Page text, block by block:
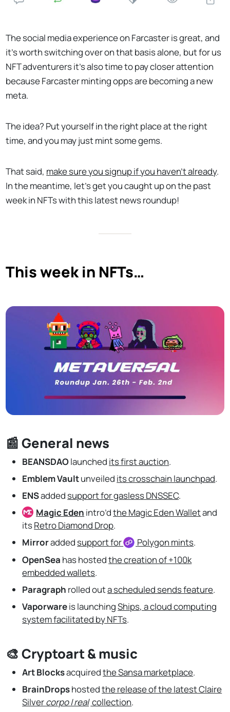
The social media experience on Farcaster is great, and
it’s worth switching over on that basis alone, but for us
NFT adventurers it’s also time to pay closer attention
because Farcaster minting opps are becoming a new
meta.
The idea? Put yourself in the right place at the right
time, and you may just mint some gems.
That said, make sure you signup if you haven’t already.
In the meantime, let’s get you caught up on the past
week in NFTs with this latest news roundup!
This week in NFTs…
📰 General news
BEANSDAOlaunched its first auction.
Emblem Vaultunveiled its crosschain launchpad.
ENSadded support for gasless DNSSEC.
Magic Eden intro’dthe Magic Eden Walletand
itsRetro Diamond Drop.
Mirroradded support for Polygon mints.
OpenSea has hostedthe creation of +100k
embedded wallets.
Paragraph rolled outa scheduled sends feature.
Vaporwareis launchingShips, a cloud computing
system facilitated by NFTs.
🎨 Cryptoart & music
Art Blocksacquiredthe Sansa marketplace.
BrainDropshostedthe release of the latest Claire
Silvercorpo | real collection.